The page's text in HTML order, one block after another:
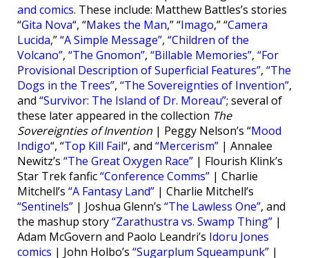
and comics. These include: Matthew Battles’s stories
“Gita Nova“, “Makes the Man,” “Imago,” “Camera
Lucida,”“A Simple Message”, “Children of the
Volcano”, “The Gnomon”, “Billable Memories”, “For
Provisional Description of Superficial Features”, “The
Dogs in the Trees”, “The Sovereignties of Invention”,
and “Survivor: The Island of Dr. Moreau”; several of
these later appeared in the collection The
Sovereignties of Invention | Peggy Nelson’s “Mood
Indigo“, “Top Kill Fail“, and “Mercerism” | Annalee
Newitz’s “The Great Oxygen Race” | Flourish Klink’s
Star Trek fanfic“Conference Comms” | Charlie
Mitchell’s “A Fantasy Land” | Charlie Mitchell’s
“Sentinels” | Joshua Glenn’s “The Lawless One”, and
the mashup story“Zarathustra vs. Swamp Thing” |
Adam McGovern and Paolo Leandri’s Idoru Jones
comics | John Holbo’s “Sugarplum Squeampunk” |